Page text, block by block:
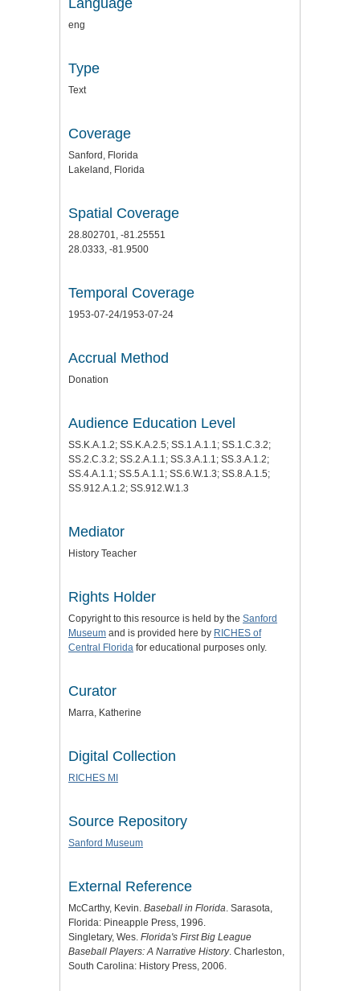
Language
eng
Type
Text
Coverage
Sanford, Florida
Lakeland, Florida
Spatial Coverage
28.802701, -81.25551
28.0333, -81.9500
Temporal Coverage
1953-07-24/1953-07-24
Accrual Method
Donation
Audience Education Level
SS.K.A.1.2; SS.K.A.2.5; SS.1.A.1.1; SS.1.C.3.2;
SS.2.C.3.2; SS.2.A.1.1; SS.3.A.1.1; SS.3.A.1.2;
SS.4.A.1.1; SS.5.A.1.1; SS.6.W.1.3; SS.8.A.1.5;
SS.912.A.1.2; SS.912.W.1.3
Mediator
History Teacher
Rights Holder
Copyright to this resource is held by the Sanford
Museum and is provided here by RICHES of
Central Florida for educational purposes only.
Curator
Marra, Katherine
Digital Collection
RICHES MI
Source Repository
Sanford Museum
External Reference
McCarthy, Kevin. Baseball in Florida. Sarasota,
Florida: Pineapple Press, 1996.
Singletary, Wes. Florida's First Big League
Baseball Players: A Narrative History. Charleston,
South Carolina: History Press, 2006.